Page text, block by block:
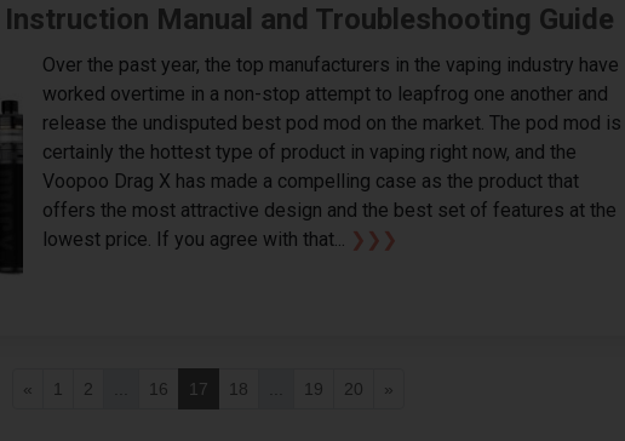
Manual and Troubleshooting Guide
Over the past year, the top manufacturers in the vaping industry have
worked overtime in a non-stop attempt to leapfrog one another and
release the undisputed best pod mod on the market. The pod mod is
certainly the hottest type of product in vaping right now, and the
Voopoo Drag X has made a compelling case as the product that
offers the most attractive design and the best set of features at the
lowest price. If you agree with that... ❯❯❯
« 1 2 16 17 18 19 20 »